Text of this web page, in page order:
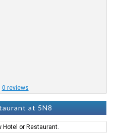
0 reviews
at 5N8
Hotel or Restaurant.